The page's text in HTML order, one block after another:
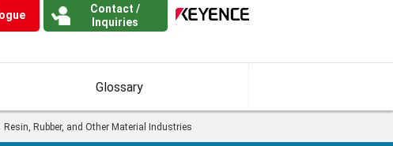
Contact /
Inquiries
Glossary
Resin, Rubber, and Other Material Industries